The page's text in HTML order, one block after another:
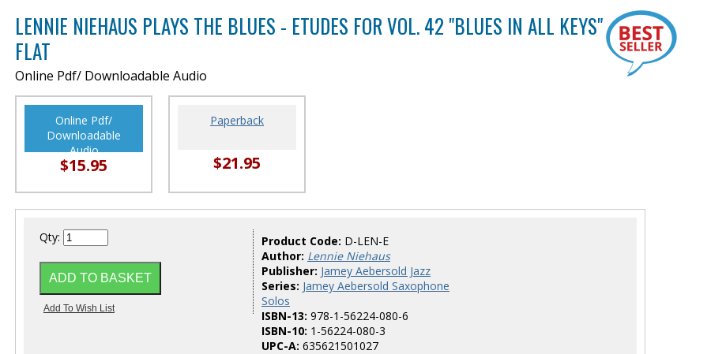
LENNIE NIEHAUS PLAYS THE BLUES - ETUDES FOR VOL. 42 "BLUES IN ALL KEYS" - E
FLAT
Online Pdf/ Downloadable Audio
Online Pdf/
Downloadable
Audio
$15.95
Paperback
$21.95
Qty: Product Code: D-LEN-E
Author: Lennie Niehaus
Publisher: Jamey Aebersold Jazz
Series: Jamey Aebersold Saxophone
Solos
ISBN-13: 978-1-56224-080-6
ISBN-10: 1-56224-080-3
UPC-A: 635621501027